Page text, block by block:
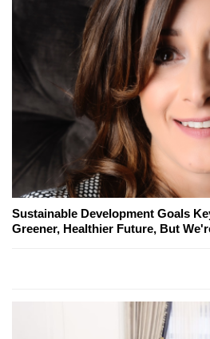
Sustainable Development Goals
Greener, Healthier Future, But